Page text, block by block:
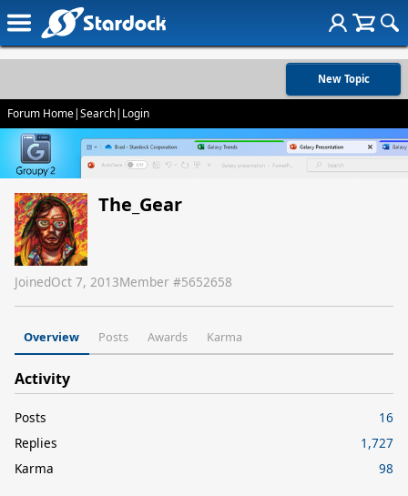
New Topic
Forum Home|Search| Login
The_Gear
JoinedOct 7, 2013Member #5652658
Overview Posts Awards Karma
Activity
Posts
16
Replies
1,727
Karma
98